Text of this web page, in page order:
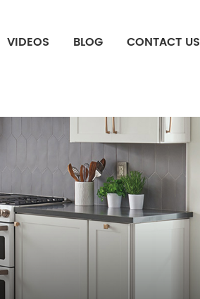
VIDEOS BLOG CONTACT US